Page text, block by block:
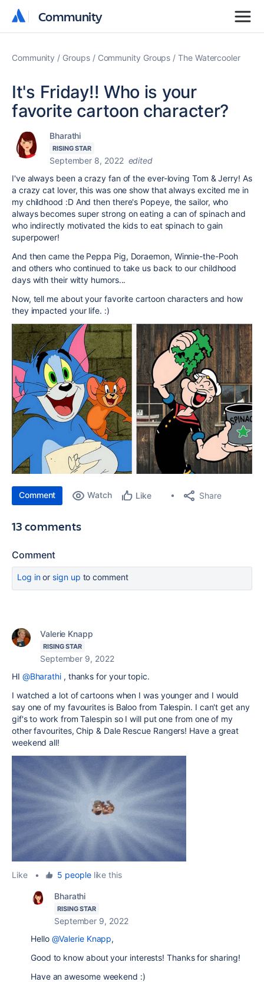
Community
Community
Community Groups Community Groups The Watercooler
It's Friday!! Who is your
favorite cartoon character?
Bharathi
RISING STAR
September 8, 2022 edited
I've always been a crazy fan of the ever-loving Tom & Jerry! As
a crazy cat lover, this was one show that always excited me in
my childhood :D And then there's Popeye, the sailor, who
always becomes super strong on eating a can of spinach and
who indirectly motivated the kids to eat spinach to gain
superpower!
And then came the Peppa Pig, Doraemon, Winnie-the-Pooh
and others who continued to take us back to our childhood
days with their witty humors...
Now, tell me about your favorite cartoon characters and how
they impacted your life. :)
Comment Watch Like Share
13 comments
Comment
Log inor sign up to comment
Valerie Knapp
RISING STAR
September 9, 2022
HI @Bharathi , thanks for your topic.
I watched a lot of cartoons when I was younger and I would
say one of my favourites is Baloo from Talespin. I can't get any
gif's to work from Talespin so I will put one from one of my
other favourites, Chip & Dale Rescue Rangers! Have a great
weekend all!
Like • 5 peoplelike this
Bharathi
RISING STAR
September 9, 2022
Hello @Valerie Knapp,
Good to know about your interests! Thanks for sharing!
Have an awesome weekend :)